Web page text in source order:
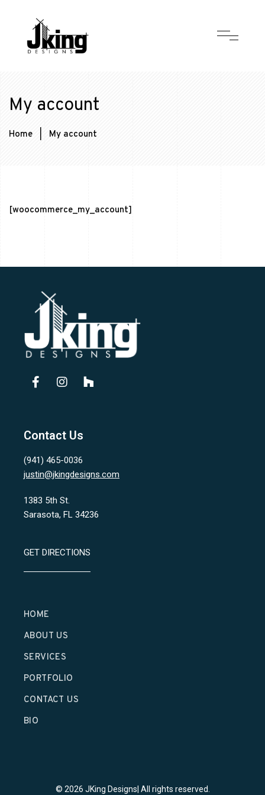
My account
Home My account
[woocommerce_my_account]
Contact Us
(941) 465-0036
justin@jkingdesigns.com
1383 5th St.
Sarasota, FL 34236
GET DIRECTIONS
HOME
ABOUT US
SERVICES
PORTFOLIO
CONTACT US
BIO
© 2026 JKing Designs| All rights reserved.